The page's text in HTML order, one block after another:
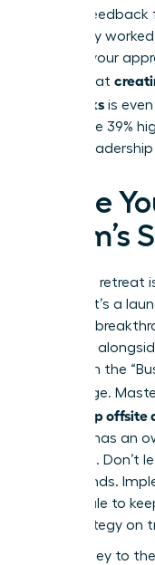
honest
what truly
Refining your
attempt at
that works is
driving the 39%
female
Ignite
Your next retreat
budget; it’s a
visionary
cohesion
transform the
advantage.
leadership
decision has an
roadmap. Don’t
retreat ends.
in schedule to
your strategy on
The journey to